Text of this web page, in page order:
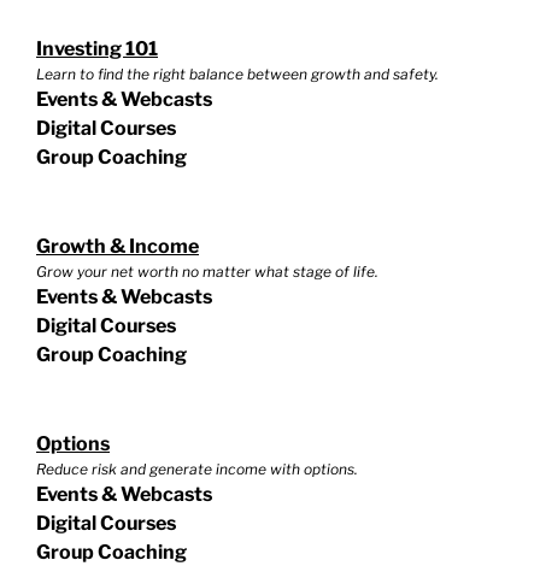
Investing 101
Learn to find the right balance between growth and safety.
Events & Webcasts
Digital Courses
Group Coaching
Growth & Income
Grow your net worth no matter what stage of life.
Events & Webcasts
Digital Courses
Group Coaching
Options
Reduce risk and generate income with options.
Events & Webcasts
Digital Courses
Group Coaching